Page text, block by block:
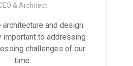
& Architect
architecture and design
important to addressing
challenges of our
time.